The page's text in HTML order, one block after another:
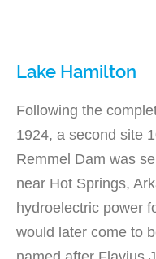
Lake Hamilton
Following the
1924, a second site
Remmel Dam was
near Hot Springs,
hydroelectric power
would later come to